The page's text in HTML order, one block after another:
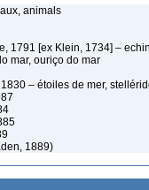
animals
1791 [ex Klein, 1734] –
mar, ouriço do mar
– étoiles de mer,
1889)